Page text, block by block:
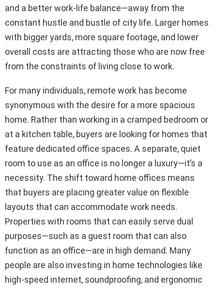
and a better work-life balance—away from the
constant hustle and bustle of city life. Larger homes
with bigger yards, more square footage, and lower
overall costs are attracting those who are now free
from the constraints of living close to work.
For many individuals, remote work has become
synonymous with the desire for a more spacious
home. Rather than working in a cramped bedroom or
at a kitchen table, buyers are looking for homes that
feature dedicated office spaces. A separate, quiet
room to use as an office is no longer a luxury—it’s a
necessity. The shift toward home offices means
that buyers are placing greater value on flexible
layouts that can accommodate work needs.
Properties with rooms that can easily serve dual
purposes—such as a guest room that can also
function as an office—are in high demand. Many
people are also investing in home technologies like
high-speed internet, soundproofing, and ergonomic